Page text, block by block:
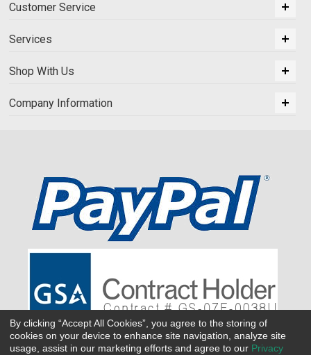
Customer Service
Services
Shop With Us
Company Information
By clicking “Accept All Cookies”, you agree to the storing of
cookies on your device to enhance site navigation, analyze site
usage, assist in our marketing efforts and agree to our Privacy